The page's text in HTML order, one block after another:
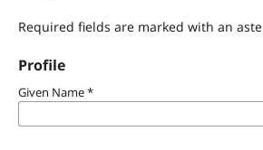
Required fields are marked with an
Profile
Given Name*